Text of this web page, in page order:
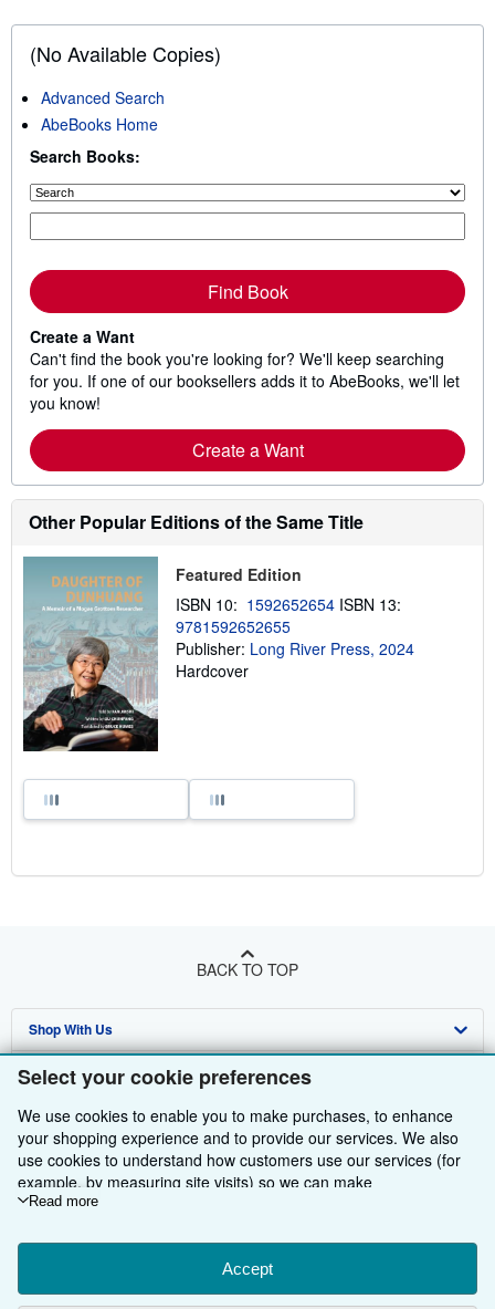
Select your cookie preferences
We use cookies to enable you to make purchases, to enhance
your shopping experience and to provide our services. We also
use cookies to understand how customers use our services (for
example, by measuring site visits) so we can make
improvements. If you agree, we'll also use third-party cookies to
Choose "Decline" to reject, or "Customise" to learn more. You can
change your choices at any time by visiting
To learn more about how cookies are used, please visit our
Read more
Accept
(No Available Copies)
Advanced Search
AbeBooks Home
Search Books:
Find Book
Create a Want
Can't find the book you're looking for? We'll keep searching
for you. If one of our booksellers adds it to AbeBooks, we'll let
you know!
Create a Want
Other Popular Editions of the Same Title
Featured Edition
ISBN 10: 1592652654 ISBN 13:
9781592652655
Publisher: Long River Press, 2024
Hardcover
BACK TO TOP
Shop With Us
Advanced Search
Browse Collections
My Account
My Orders
View Basket
Sell With Us
Start Selling
Join Our Affiliate Programme
Book Buyback
Refer a seller
About Us
About AbeBooks
Media
Careers
Find Help
Help
Customer Service
Other AbeBooks Companies
AbeBooks.com
Follow AbeBooks